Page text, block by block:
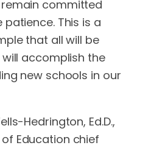
committed
patience. This is a
that all will be
accomplish the
new schools in our
Hedrington, Ed.D.,
Education chief